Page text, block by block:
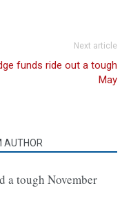
Next article
funds ride out a tough
May
AUTHOR
a tough November